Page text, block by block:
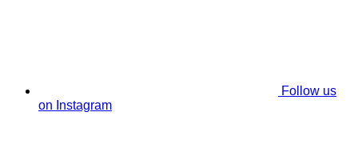
Follow us
on Instagram